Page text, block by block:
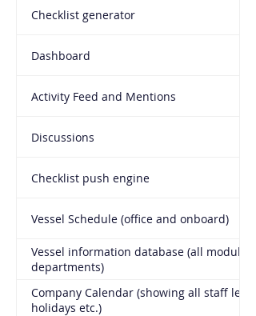
Checklist generator
Dashboard
Activity Feed and Mentions
Discussions
Checklist push engine
Vessel Schedule (office and onboard)
Vessel information database (all modules
departments)
Company Calendar (showing all staff
holidays etc.)